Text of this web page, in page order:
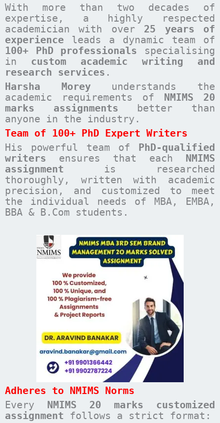
With more than two decades of
expertise, a highly respected
academician with over 25 years of
experience leads a dynamic team of
100+ PhD professionals specialising
in custom academic writing and
research services .
Harsha Moreyunderstands the
academic requirements of NMIMS 20
marks assignments better than
anyone in the industry.
Team of 100+ PhD Expert Writers
His powerful team of PhD-qualified
writers ensures that each NMIMS
assignment is researched
thoroughly, written with academic
precision, and customized to meet
the individual needs of MBA, EMBA,
BBA & B.Com students.
Adheres to NMIMS Norms
Every NMIMS 20 marks customized
assignment follows a strict format: